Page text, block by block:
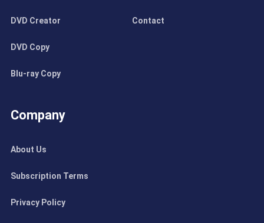
DVD Creator
DVD Copy
Blu-ray Copy
Contact
Company
About Us
Subscription Terms
Privacy Policy